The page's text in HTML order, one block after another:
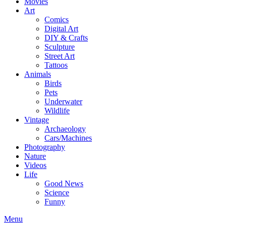
Art
Comics
Digital Art
DIY & Crafts
Sculpture
Street Art
Tattoos
Animals
Birds
Pets
Underwater
Wildlife
Vintage
Archaeology
Cars/Machines
Photography
Nature
Videos
Life
Good News
Science
Funny
Menu